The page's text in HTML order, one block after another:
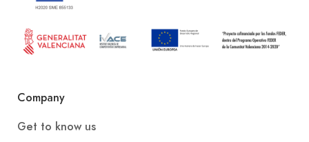
Company
Get to know us